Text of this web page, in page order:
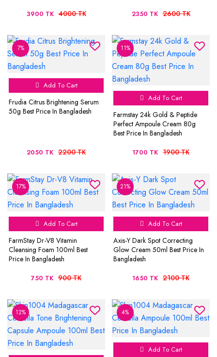
3900 TK 4000 TK 2350 TK 2600 TK
7%
Add To Cart
Frudia Citrus Brightening Serum
50g Best Price In Bangladesh
2050 TK 2200 TK
11%
Add To Cart
Farmstay 24k Gold & Peptide
Perfect Ampoule Cream 80g
Best Price In Bangladesh
1700 TK 1900 TK
17%
Add To Cart
FarmStay Dr-V8 Vitamin
Cleansing Foam 100ml Best
Price In Bangladesh
750 TK 900 TK
21%
Add To Cart
Axis-Y Dark Spot Correcting
Glow Cream 50ml Best Price In
Bangladesh
1650 TK 2100 TK
12% 4%
Add To Cart